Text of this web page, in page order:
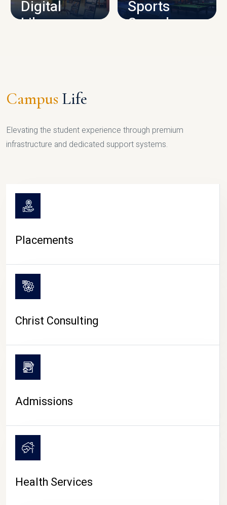
Digital
Library
Sports
Complex
CAMPUS LIFE
Campus Life
Elevating the student experience through premium
infrastructure and dedicated support systems.
Placements
Christ Consulting
Admissions
Health Services